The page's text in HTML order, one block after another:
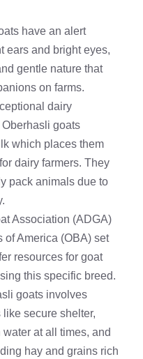
have an alert
ears and bright eyes,
gentle nature that
on farms.
dairy
goats
which places them
dairy farmers. They
pack animals due to
Association (ADGA)
of America (OBA) set
resources for goat
this specific breed.
goats involves
secure shelter,
at all times, and
hay and grains rich